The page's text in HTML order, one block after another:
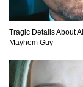
Tragic Details About
Mayhem Guy